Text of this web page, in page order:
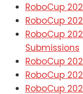
RoboCup
RoboCup
RoboCup
Submissions
RoboCup
RoboCup
RoboCup